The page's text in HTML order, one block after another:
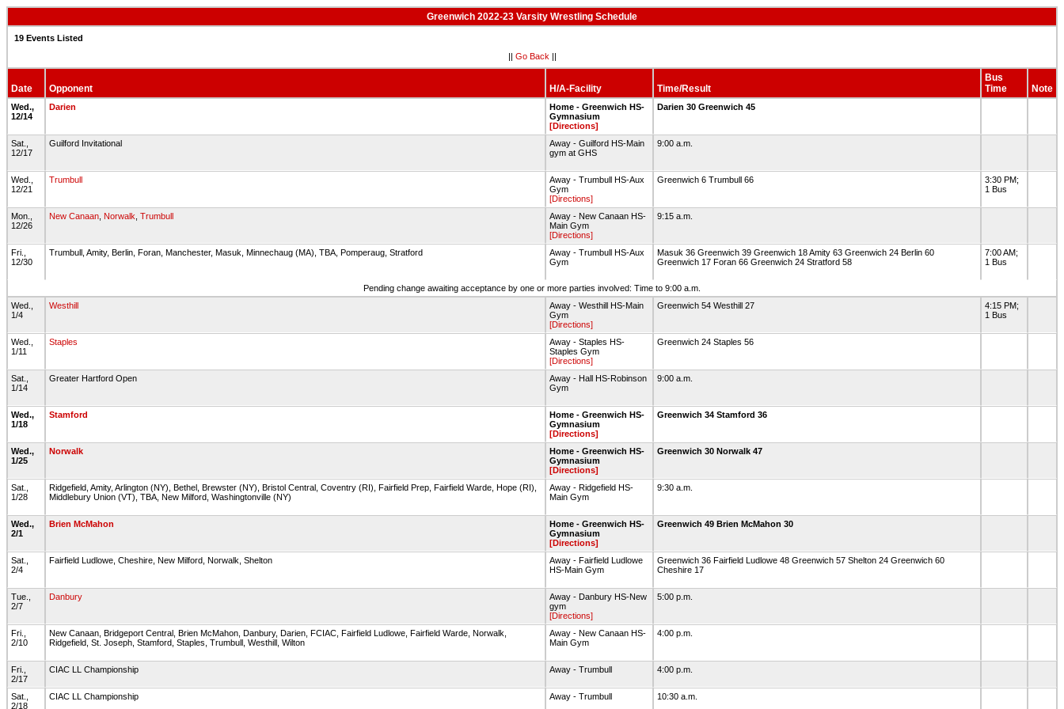
Greenwich 2022-23 Varsity Wrestling Schedule
19 Events Listed
|| Go Back ||
Date Opponent H/A-Facility Time/Result
Bus
Time
Note
Wed.,
12/14
Darien
Home - Greenwich HS-
Gymnasium
[Directions]
Darien 30 Greenwich 45
Sat.,
12/17
Guilford Invitational
Away - Guilford HS-Main
gym at GHS
9:00 a.m.
Wed.,
12/21
Trumbull
Away - Trumbull HS-Aux
Gym
[Directions]
Greenwich 6 Trumbull 66
3:30 PM;
1 Bus
Mon.,
12/26
New Canaan Norwalk Trumbull
Away - New Canaan HS-
Main Gym
[Directions]
9:15 a.m.
Fri.,
12/30
Trumbull, Amity, Berlin, Foran, Manchester, Masuk, Minnechaug (MA), TBA, Pomperaug, Stratford
Away - Trumbull HS-Aux
Gym
Masuk 36 Greenwich 39 Greenwich 18 Amity 63 Greenwich 24 Berlin 60
Greenwich 17 Foran 66 Greenwich 24 Stratford 58
7:00 AM;
1 Bus
Pending change awaiting acceptance by one or more parties involved: Time to 9:00 a.m.
Wed.,
1/4
Westhill
Away - Westhill HS-Main
Gym
[Directions]
Greenwich 54 Westhill 27
4:15 PM;
1 Bus
Wed.,
1/11
Staples
Away - Staples HS-
Staples Gym
[Directions]
Greenwich 24 Staples 56
Sat.,
1/14
Greater Hartford Open
Away - Hall HS-Robinson
Gym
9:00 a.m.
Wed.,
1/18
Stamford
Home - Greenwich HS-
Gymnasium
[Directions]
Greenwich 34 Stamford 36
Wed.,
1/25
Norwalk
Home - Greenwich HS-
Gymnasium
[Directions]
Greenwich 30 Norwalk 47
Sat.,
1/28
Ridgefield, Amity, Arlington (NY), Bethel, Brewster (NY), Bristol Central, Coventry (RI), Fairfield Prep, Fairfield Warde, Hope (RI),
Middlebury Union (VT), TBA, New Milford, Washingtonville (NY)
Away - Ridgefield HS-
Main Gym
9:30 a.m.
Wed.,
2/1
Brien McMahon
Home - Greenwich HS-
Gymnasium
[Directions]
Greenwich 49 Brien McMahon 30
Sat.,
2/4
Fairfield Ludlowe, Cheshire, New Milford, Norwalk, Shelton
Away - Fairfield Ludlowe
HS-Main Gym
Greenwich 36 Fairfield Ludlowe 48 Greenwich 57 Shelton 24 Greenwich 60
Cheshire 17
Tue.,
2/7
Danbury
Away - Danbury HS-New
gym
[Directions]
5:00 p.m.
Fri.,
2/10
New Canaan, Bridgeport Central, Brien McMahon, Danbury, Darien, FCIAC, Fairfield Ludlowe, Fairfield Warde, Norwalk,
Ridgefield, St. Joseph, Stamford, Staples, Trumbull, Westhill, Wilton
Away - New Canaan HS-
Main Gym
4:00 p.m.
Fri.,
2/17
CIAC LL Championship Away - Trumbull 4:00 p.m.
Sat.,
2/18
CIAC LL Championship Away - Trumbull 10:30 a.m.